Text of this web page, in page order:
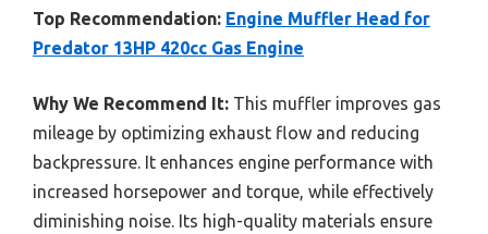
Top Recommendation: Engine Muffler Head for
Predator 13HP 420cc Gas Engine
Why We Recommend It: This muffler improves gas
mileage by optimizing exhaust flow and reducing
backpressure. It enhances engine performance with
increased horsepower and torque, while effectively
diminishing noise. Its high-quality materials ensure